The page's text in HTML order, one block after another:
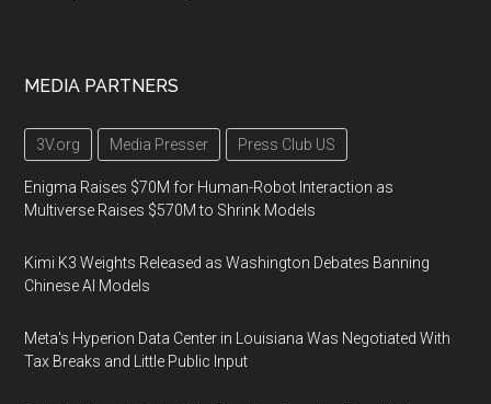
MEDIA PARTNERS
3V.org Media Presser Press Club US
Enigma Raises $70M for Human-Robot Interaction as
Multiverse Raises $570M to Shrink Models
Kimi K3 Weights Released as Washington Debates Banning
Chinese AI Models
Meta's Hyperion Data Center in Louisiana Was Negotiated With
Tax Breaks and Little Public Input